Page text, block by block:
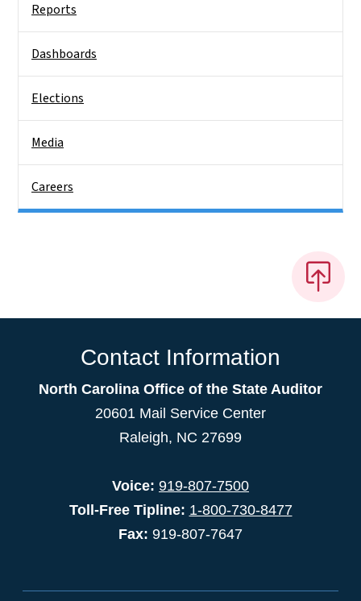
Reports
Dashboards
Elections
Media
Careers
Contact Information
North Carolina Office of the State Auditor
20601 Mail Service Center
Raleigh, NC 27699
Voice: 919-807-7500
Toll-Free Tipline: 1-800-730-8477
Fax: 919-807-7647